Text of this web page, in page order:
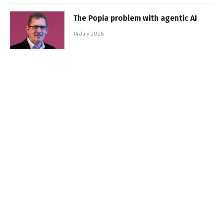
The Popia problem with agentic AI
14 July 2026